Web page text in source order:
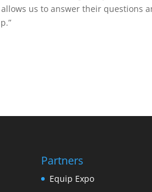
us to answer their questions
Partners
Equip Expo